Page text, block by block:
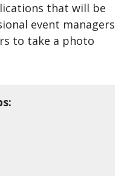
that will be
event managers
to take a photo